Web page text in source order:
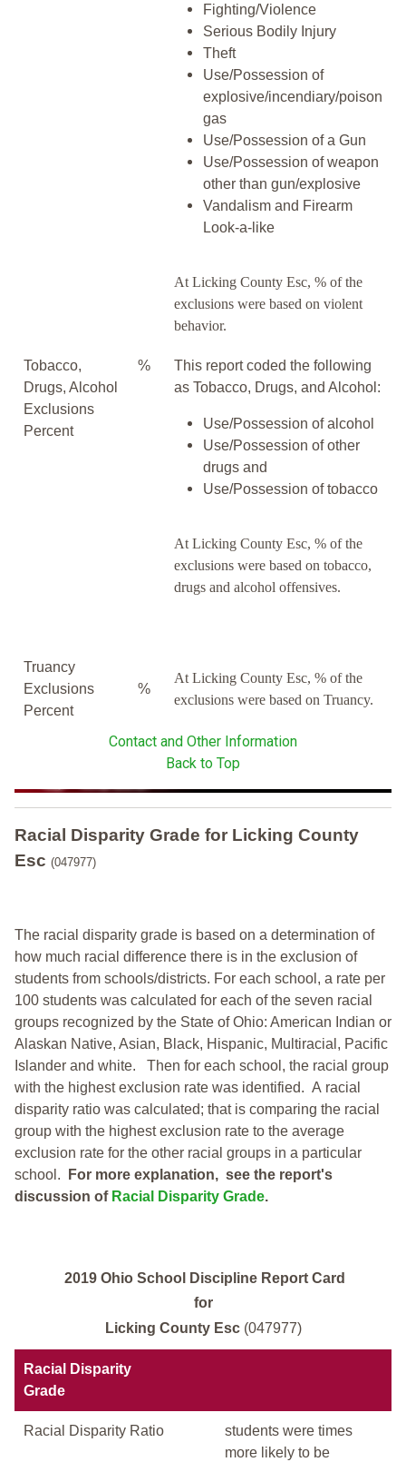
Fighting/Violence
Serious Bodily Injury
Theft
Use/Possession of
explosive/incendiary/poison
gas
Use/Possession of a Gun
Use/Possession of weapon
other than gun/explosive
Vandalism and Firearm
Look-a-like
At Licking County Esc, % of the
exclusions were based on violent
behavior.
Tobacco,
Drugs, Alcohol
Exclusions
Percent
%
This report coded the following
as Tobacco, Drugs, and Alcohol:
Use/Possession of alcohol
Use/Possession of other
drugs and
Use/Possession of tobacco
At Licking County Esc, % of the
exclusions were based on tobacco,
drugs and alcohol offensives.
Truancy
Exclusions
Percent
%
At Licking County Esc, % of the
exclusions were based on Truancy.
Contact and Other Information
Back to Top
Racial Disparity Grade for Licking County
Esc (047977)
The racial disparity grade is based on a determination of
how much racial difference there is in the exclusion of
students from schools/districts. For each school, a rate per
100 students was calculated for each of the seven racial
groups recognized by the State of Ohio: American Indian or
Alaskan Native, Asian, Black, Hispanic, Multiracial, Pacific
Islander and white. Then for each school, the racial group
with the highest exclusion rate was identified. A racial
disparity ratio was calculated; that is comparing the racial
group with the highest exclusion rate to the average
exclusion rate for the other racial groups in a particular
school.
For more explanation, see the report's
discussion of Racial Disparity Grade.
2019 Ohio School Discipline Report Card
for
Licking County Esc (047977)
Racial Disparity
Grade
Racial Disparity Ratio
students were times
more likely to be